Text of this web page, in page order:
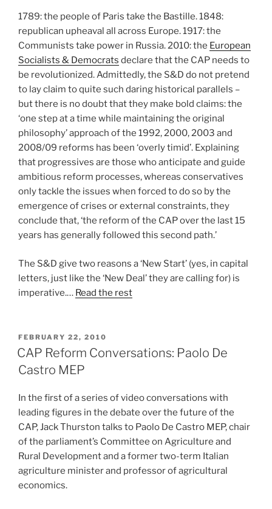
1789: the people of Paris take the Bastille. 1848:
republican upheaval all across Europe. 1917: the
Communists take power in Russia. 2010: the European
Socialists & Democrats declare that the CAP needs to
be revolutionized. Admittedly, the S&D do not pretend
to lay claim to quite such daring historical parallels –
but there is no doubt that they make bold claims: the
‘one step at a time while maintaining the original
philosophy’ approach of the 1992, 2000, 2003 and
2008/09 reforms has been ‘overly timid’. Explaining
that progressives are those who anticipate and guide
ambitious reform processes, whereas conservatives
only tackle the issues when forced to do so by the
emergence of crises or external constraints, they
conclude that, ‘the reform of the CAP over the last 15
years has generally followed this second path.’
The S&D give two reasons a ‘New Start’ (yes, in capital
letters, just like the ‘New Deal’ they are calling for) is
imperative.… Read the rest
POSTED
ON
FEBRUARY 22, 2010
CAP Reform Conversations: Paolo De
Castro MEP
In the first of a series of video conversations with
leading figures in the debate over the future of the
CAP, Jack Thurston talks to Paolo De Castro MEP, chair
of the parliament’s Committee on Agriculture and
Rural Development and a former two-term Italian
agriculture minister and professor of agricultural
economics.